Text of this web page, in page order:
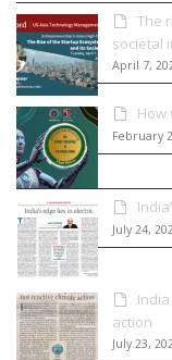
The
societal
April 7,
How
February
July 24,
action
July 23,